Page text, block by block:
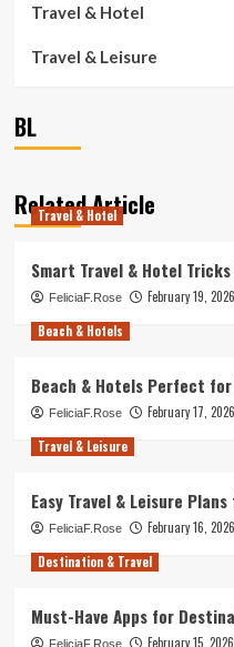
Travel & Hotel
Travel & Leisure
BL
Related Article
Travel & Hotel
Smart Travel & Hotel
FeliciaF.Rose
February 19, 2026
Beach & Hotels
Beach & Hotels Perfect
FeliciaF.Rose
February 17, 2026
Travel & Leisure
Easy Travel & Leisure
FeliciaF.Rose
February 16, 2026
Destination & Travel
Must-Have Apps for
FeliciaF.Rose February 15, 2026